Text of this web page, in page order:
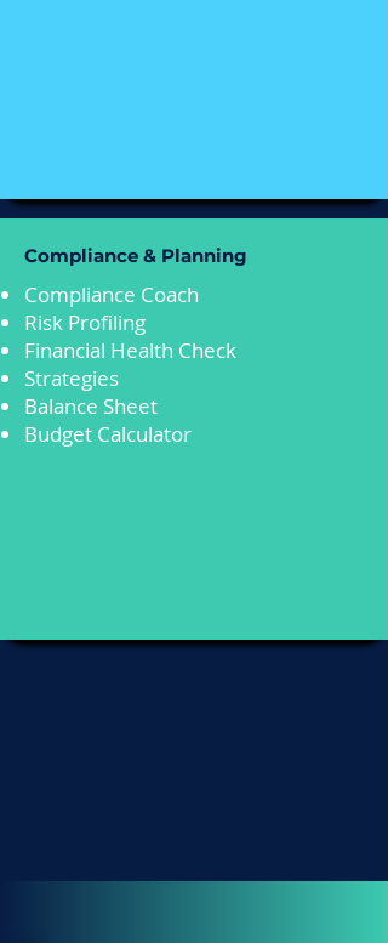
Compliance & Planning
Compliance Coach
Risk Profiling
Financial Health Check
Strategies
Balance Sheet
Budget Calculator